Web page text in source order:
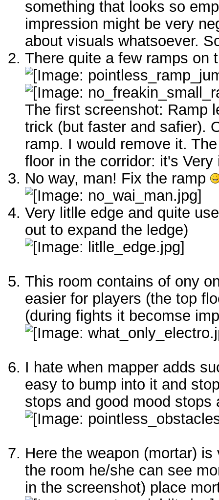
something that looks so
impression might be very
about visuals whatsoever.
There quite a few ramps on
The first screenshot: Ramp
trick (but faster and safier).
ramp. I would remove it.
floor in the corridor: it's
No way, man! Fix the ramp
Very litlle edge and quite
out to expand the ledge)
This room contains of ony
easier for players (the top
(during fights it becomse
I hate when mapper adds
easy to bump into it and
stops and good mood
Here the weapon (mortar)
the room he/she can see
in the screenshot) place